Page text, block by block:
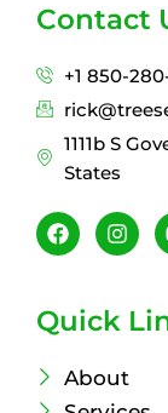
Contact
+1 850-
1111b S
States
F
a
c
b
o
k
I
n
s
g
a
Quick
About